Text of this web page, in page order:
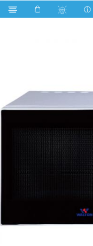
Search WMWO-